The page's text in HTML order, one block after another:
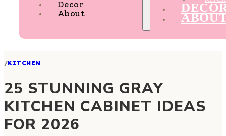
Decor
About
/KITCHEN
25 STUNNING GRAY
KITCHEN CABINET IDEAS
FOR 2026